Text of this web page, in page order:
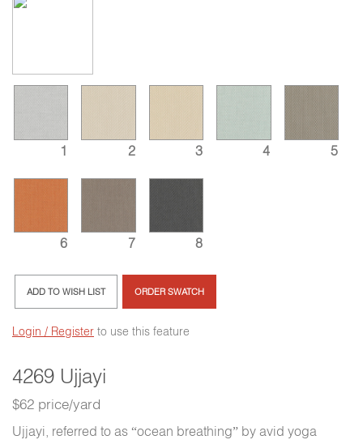
4269 Ujjayi
$62 price/yard
Ujjayi, referred to as “ocean breathing” by avid yoga
1 2 3 4 5
6 7 8
ADD TO WISH LIST ORDER SWATCH
Login / Register to use this feature